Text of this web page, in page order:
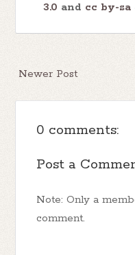
3.0 and cc by-sa
Newer Post
0 comments:
Post a
Note: Only a
comment.